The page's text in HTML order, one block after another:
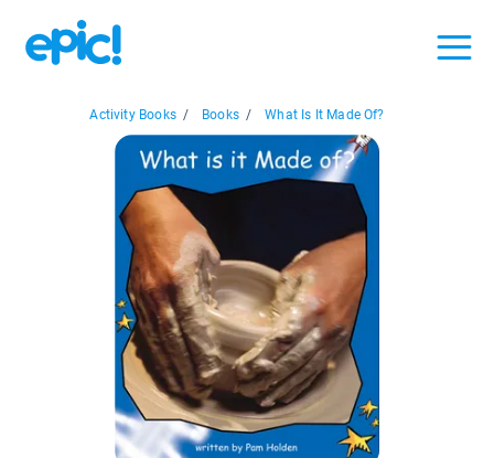
Activity Books / Books / What Is It Made Of?